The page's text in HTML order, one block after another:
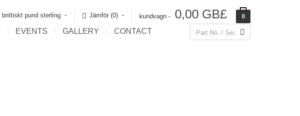
brittiskt pund sterling Jämför (0)‎ kundvagn - 0,00 GB£ 0
EVENTS GALLERY CONTACT